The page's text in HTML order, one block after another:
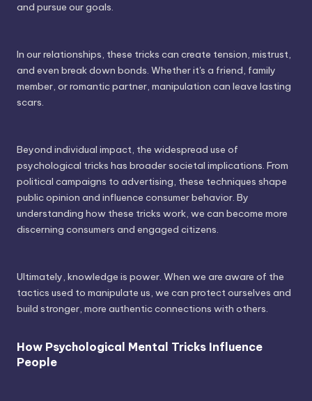
and pursue our goals.
In our relationships, these tricks can create tension, mistrust,
and even break down bonds. Whether it's a friend, family
member, or romantic partner, manipulation can leave lasting
scars.
Beyond individual impact, the widespread use of
psychological tricks has broader societal implications. From
political campaigns to advertising, these techniques shape
public opinion and influence consumer behavior. By
understanding how these tricks work, we can become more
discerning consumers and engaged citizens.
Ultimately, knowledge is power. When we are aware of the
tactics used to manipulate us, we can protect ourselves and
build stronger, more authentic connections with others.
How Psychological Mental Tricks Influence
People